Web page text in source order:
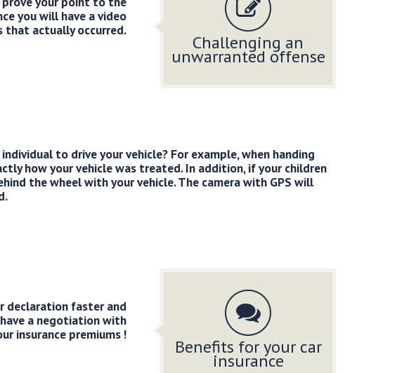
Challenging an
unwarranted offense
you will have a video
that actually occurred.
to drive your vehicle? For example, when handing
how your vehicle was treated. In addition, if your children
the wheel with your vehicle. The camera with GPS will
Benefits for your car
insurance
declaration faster and
a negotiation with
insurance premiums !